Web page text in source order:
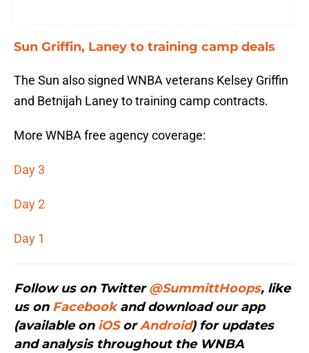
Sun Griffin, Laney to training camp deals
The Sun also signed WNBA veterans Kelsey Griffin
and Betnijah Laney to training camp contracts.
More WNBA free agency coverage:
Day 3
Day 2
Day 1
Follow us on Twitter@SummittHoops, like
us on Facebookand download our app
(available on iOSorAndroid) for updates
and analysis throughout the WNBA